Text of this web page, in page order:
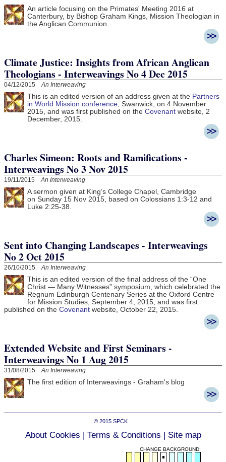
An article focusing on the Primates' Meeting 2016 at
Canterbury, by Bishop Graham Kings, Mission Theologian in
the Anglican Communion.
Climate Justice: Insights from African Anglican
Theologians - Interweavings No 4 Dec 2015
04/12/2015An Interweaving
This is an edited version of an address given at the Partners
in World Mission conference, Swanwick, on 4 November
2015, and was first published on the Covenant website, 2
December, 2015.
Charles Simeon: Roots and Ramifications -
Interweavings No 3 Nov 2015
19/11/2015An Interweaving
A sermon given at King’s College Chapel, Cambridge
on Sunday 15 Nov 2015, based on Colossians 1:3-12 and
Luke 2:25-38.
Sent into Changing Landscapes - Interweavings
No 2 Oct 2015
26/10/2015An Interweaving
This is an edited version of the final address of the “One
Christ — Many Witnesses” symposium, which celebrated the
Regnum Edinburgh Centenary Series at the Oxford Centre
for Mission Studies, September 4, 2015, and was first
published on the Covenant website, October 22, 2015.
Extended Website and First Seminars -
Interweavings No 1 Aug 2015
31/08/2015An Interweaving
The first edition of Interweavings - Graham's blog
© 2015 SPCK
About Cookies Terms & Conditions Site map
CHANGE BACKGROUND: